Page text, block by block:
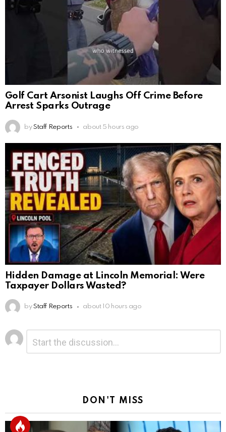
Golf Cart Arsonist Laughs Off Crime Before
Arrest Sparks Outrage
by Staff Reports about 5 hours ago
Hidden Damage at Lincoln Memorial: Were
Taxpayer Dollars Wasted?
by Staff Reports about 10 hours ago
Leave
a
Reply
DON'T MISS